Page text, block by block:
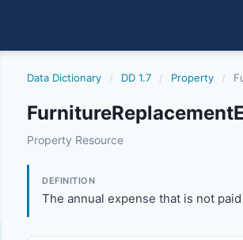
Data Dictionary / DD 1.7 / Property /
furniturereplacementexpense
Property Resource
DEFINITION
The annual expense that is not